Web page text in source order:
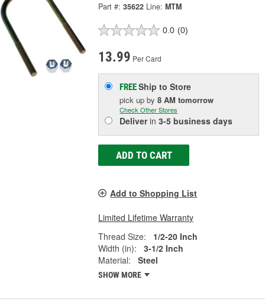
Part #: 35622 Line: MTM
0.0 (0)
13.99 Per Card
FREEShip to Store
pick upby8 AM tomorrow
Check Other Stores
Deliverin3-5 business days
ADD TO CART
Add to Shopping List
Limited Lifetime Warranty
Thread Size:
1/2-20 Inch
Width (in):
3-1/2 Inch
Material:
Steel
SHOW MORE